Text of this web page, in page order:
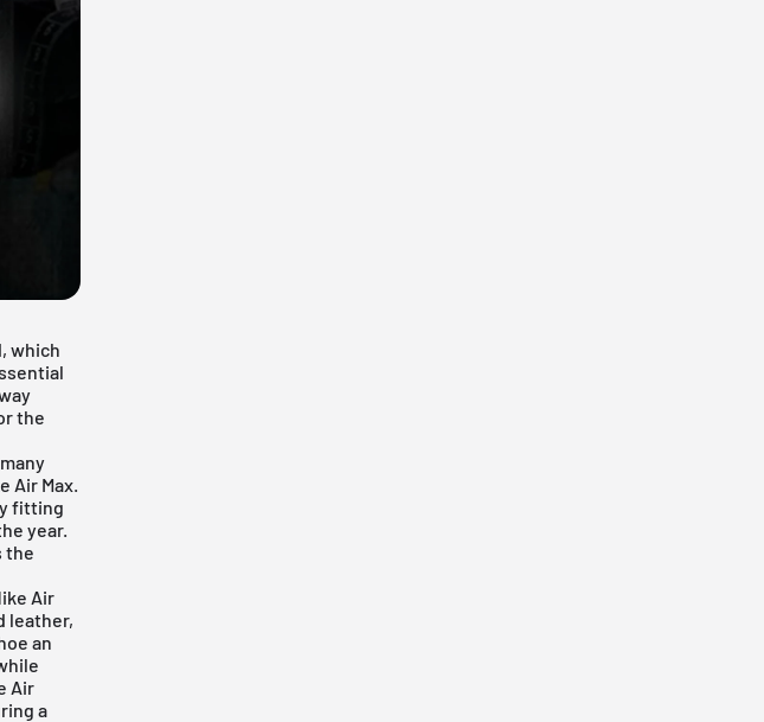
which
the
Air Max
fitting
year.
the
Air
leather,
an
Air
a